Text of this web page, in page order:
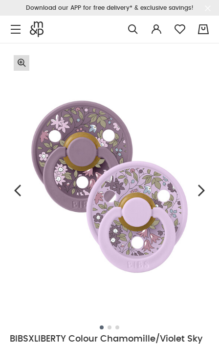
Download our APP for free delivery* & exclusive savings!
BIBSXLIBERTY Colour Chamomille/Violet Sky